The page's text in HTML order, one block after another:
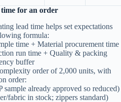
for an order
lead time helps set expectations
formula:
time + Material procurement time
run time + Quality & packing
buffer
order of 2,000 units, with
order:
already approved so reduced)
fabric in stock; zippers standard)